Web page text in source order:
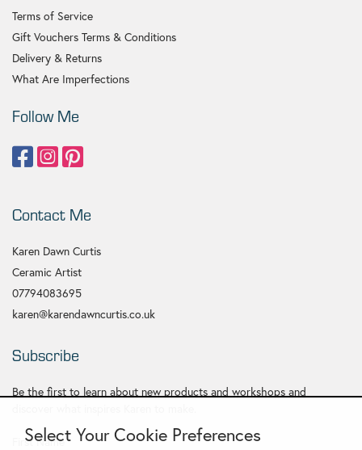
Select Your Cookie Preferences
Terms of Service
Gift Vouchers Terms & Conditions
Delivery & Returns
What Are Imperfections
Follow Me
Contact Me
Karen Dawn Curtis
Ceramic Artist
07794083695
karen@karendawncurtis.co.uk
Subscribe
Be the first to learn about new products and workshops and
First Name*